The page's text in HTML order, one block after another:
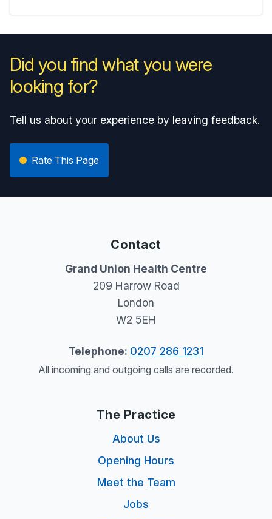
Did you find what you were
looking for?
Tell us about your experience by leaving feedback.
Rate This Page
Contact
Grand Union Health Centre
209 Harrow Road
London
W2 5EH
Telephone: 0207 286 1231
All incoming and outgoing calls are recorded.
The Practice
About Us
Opening Hours
Meet the Team
Jobs